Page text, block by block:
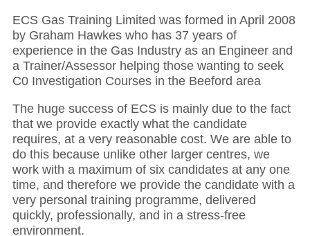
ECS Gas Training Limited was formed in April 2008
by Graham Hawkes who has 37 years of
experience in the Gas Industry as an Engineer and
a Trainer/Assessor helping those wanting to seek
C0 Investigation Courses in the Beeford area
The huge success of ECS is mainly due to the fact
that we provide exactly what the candidate
requires, at a very reasonable cost. We are able to
do this because unlike other larger centres, we
work with a maximum of six candidates at any one
time, and therefore we provide the candidate with a
very personal training programme, delivered
quickly, professionally, and in a stress-free
environment.